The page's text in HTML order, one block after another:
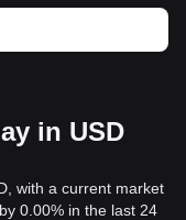
in USD
with a current market
0.00% in the last 24